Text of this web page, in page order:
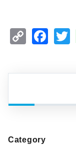
Copy
Category